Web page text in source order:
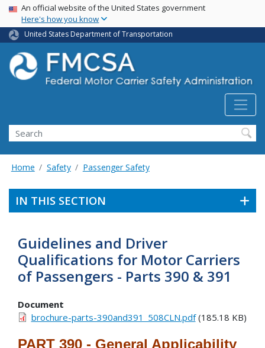
Skip
main
content
USA Banner
An official website of the United States government
Here's how you know
United States Department of Transportation
Search FMCSA
Search
Home Safety Passenger Safety
IN THIS SECTION
Guidelines and Driver
Qualifications for Motor Carriers
of Passengers - Parts 390 & 391
Document
brochure-parts-390and391_508CLN.pdf(185.18 KB)
PART 390 - General Applicability